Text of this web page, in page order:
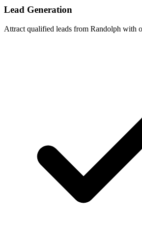
Lead Generation
Attract qualified leads from Randolph with